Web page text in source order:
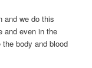
and we do this
and even in the
body and blood